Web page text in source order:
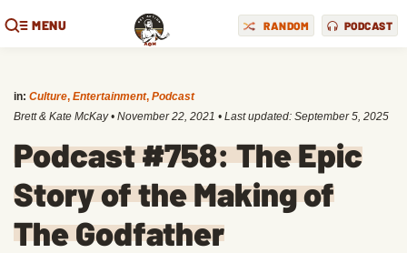
MENU RANDOM PODCAST
in: Culture, Entertainment, Podcast
Brett & Kate McKay • November 22, 2021 • Last updated: September 5, 2025
Podcast #758: The Epic
Story of the Making of
The Godfather